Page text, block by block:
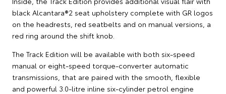
black Alcantara®2 seat upholstery complete with GR logos
on the headrests, red seatbelts and on manual versions, a
red ring around the shift knob.
The Track Edition will be available with both six-speed
manual or eight-speed torque-converter automatic
transmissions, that are paired with the smooth, flexible
and powerful 3.0-litre inline six-cylinder petrol engine